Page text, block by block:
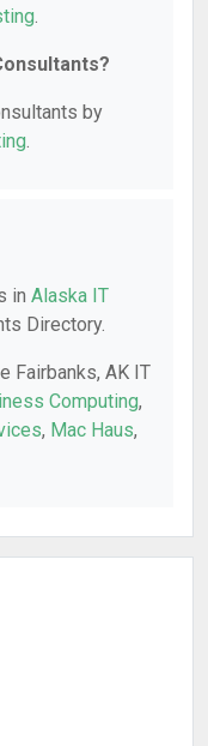
.
by
.
in Alaska IT
Directory.
Fairbanks, AK IT
Computing,
, Mac Haus,